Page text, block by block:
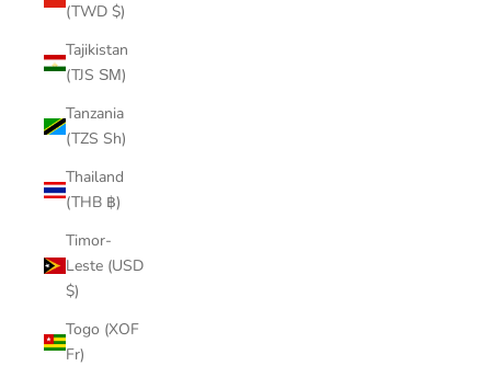
(TWD $)
Tajikistan
(TJS ЅМ)
Tanzania
(TZS Sh)
Thailand
(THB ฿)
Timor-
Leste (USD
$)
Togo (XOF
Fr)